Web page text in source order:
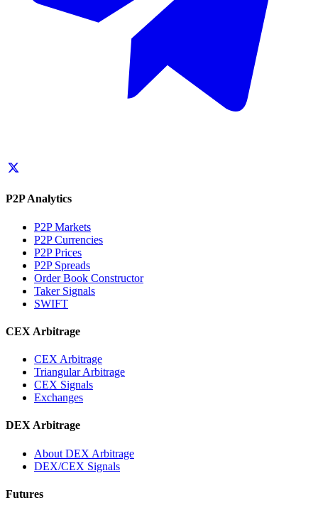
P2P Analytics
P2P Markets
P2P Currencies
P2P Prices
P2P Spreads
Order Book Constructor
Taker Signals
SWIFT
CEX Arbitrage
CEX Arbitrage
Triangular Arbitrage
CEX Signals
Exchanges
DEX Arbitrage
About DEX Arbitrage
DEX/CEX Signals
Futures